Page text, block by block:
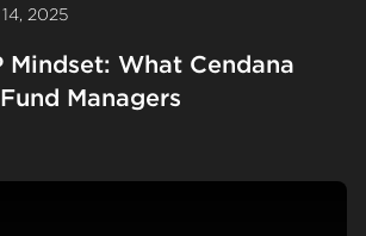
2025
Mindset: What Cendana
Managers